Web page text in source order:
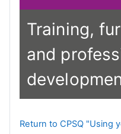
Training,
and
Return to CPSQ "Using